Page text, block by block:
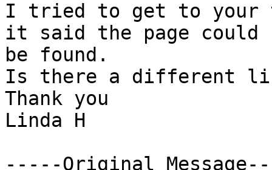
I tried to get to your
it said the page
be found.
Is there a different
Thank you
Linda H
-----Original